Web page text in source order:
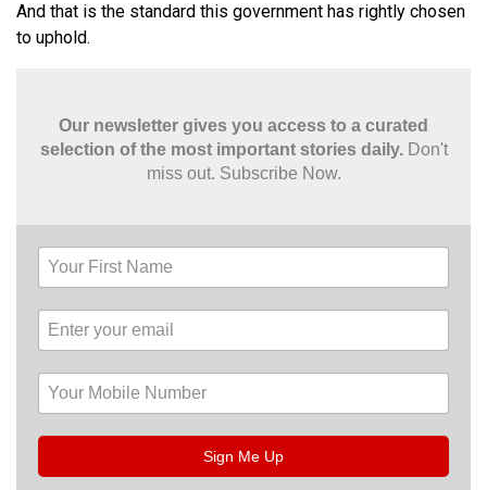
And that is the standard this government has rightly chosen
to uphold.
Our newsletter gives you access to a curated
selection of the most important stories daily. Don't
miss out. Subscribe Now.
Sign Me Up